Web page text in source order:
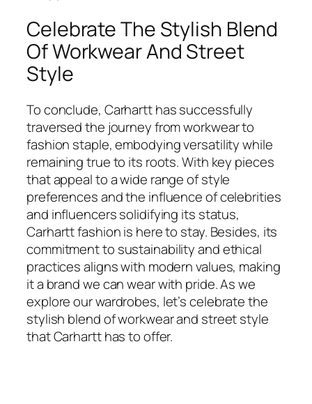
Celebrate The Stylish Blend
Of Workwear And Street
Style
To conclude, Carhartt has successfully
traversed the journey from workwear to
fashion staple, embodying versatility while
remaining true to its roots. With key pieces
that appeal to a wide range of style
preferences and the influence of celebrities
and influencers solidifying its status,
Carhartt fashion is here to stay. Besides, its
commitment to sustainability and ethical
practices aligns with modern values, making
it a brand we can wear with pride. As we
explore our wardrobes, let’s celebrate the
stylish blend of workwear and street style
that Carhartt has to offer.